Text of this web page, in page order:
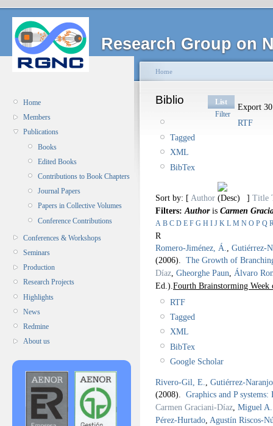
Research Group on
Home
Members
Publications
Books
Edited Books
Contributions to Book Chapters
Journal Papers
Papers in Collective Volumes
Conference Contributions
Conferences & Workshops
Seminars
Production
Research Projects
Highlights
News
Redmine
About us
Home
Biblio
List
Filter
Export
RTF
Tagged
XML
BibTex
Sort by: [ Author ] Title
Filters: Authoris Carmen
A B C D E F G H I J K L M N O P Q
R
Romero-Jiménez, Á.
Gutiérrez-
(2006). The Growth of
Díaz Gheorghe Paun
Álvaro
Ed.). Fourth Brainstorming
RTF
Tagged
XML
BibTex
Google Scholar
Rivero-Gil, E.
Gutiérrez-
(2008). Graphics and P
Carmen Graciani-Díaz Miguel
Pérez-Hurtado Agustín Riscos-